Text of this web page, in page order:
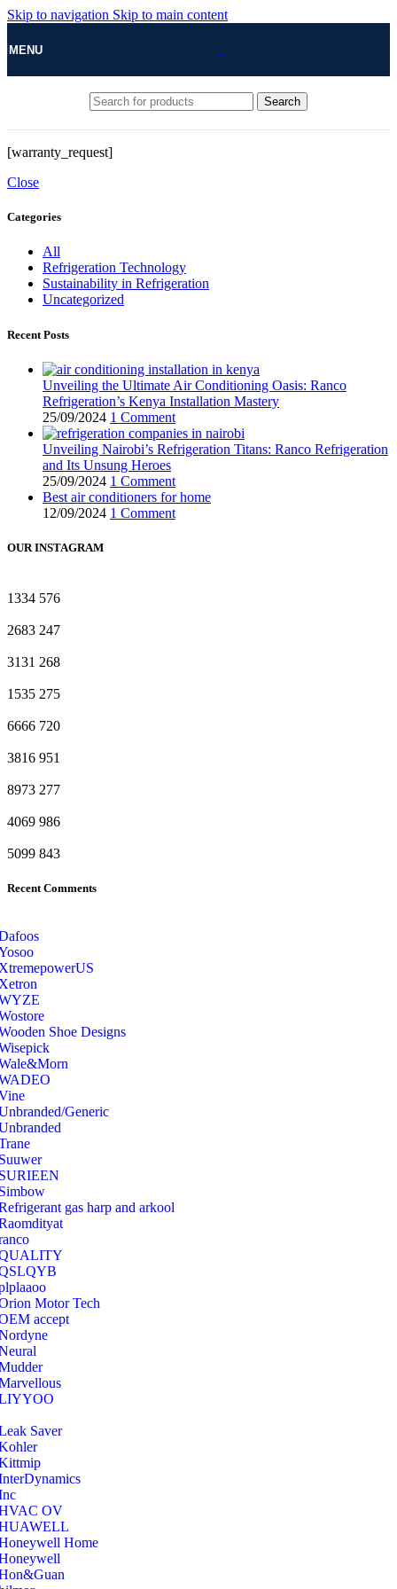
Skip to navigation Skip to main content
MENU
Search
[warranty_request]
Close
Categories
All
Refrigeration Technology
Sustainability in Refrigeration
Uncategorized
Recent Posts
Unveiling the Ultimate Air Conditioning Oasis: Ranco
Refrigeration’s Kenya Installation Mastery
25/09/2024 1 Comment
Unveiling Nairobi’s Refrigeration Titans: Ranco Refrigeration
and Its Unsung Heroes
25/09/2024 1 Comment
Best air conditioners for home
12/09/2024 1 Comment
OUR INSTAGRAM
1334 576
2683 247
3131 268
1535 275
6666 720
3816 951
8973 277
4069 986
5099 843
Recent Comments
Shoe Designs
Generic
gas harp and arkool
Motor Tech
accept
Saver
OV
Home